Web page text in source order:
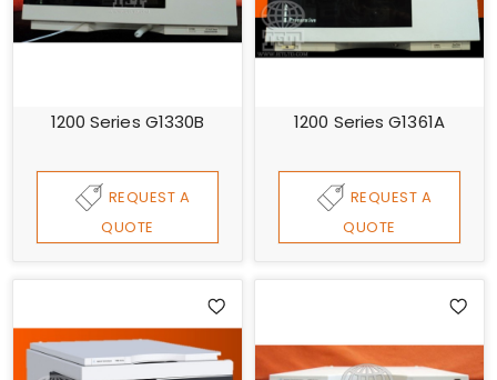
1200 Series G1330B
REQUEST A
QUOTE
1200 Series G1361A
REQUEST A
QUOTE